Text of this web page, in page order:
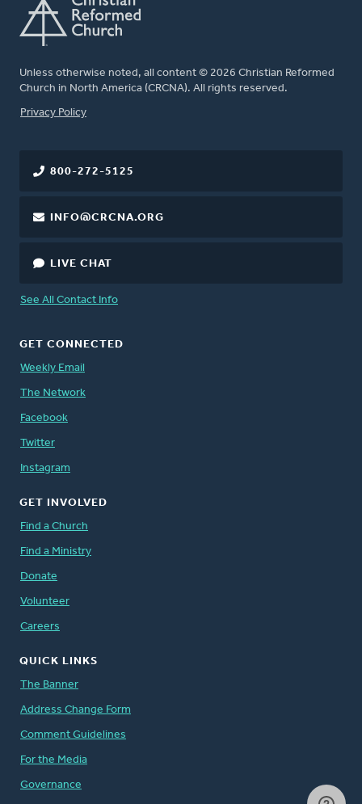
Unless otherwise noted, all content © 2026 Christian Reformed
Church in North America (CRCNA). All rights reserved.
FOOTER
Privacy Policy
800-272-5125
INFO@CRCNA.ORG
LIVE CHAT
See All Contact Info
GET CONNECTED
Weekly Email
The Network
Facebook
Twitter
Instagram
GET INVOLVED
Find a Church
Find a Ministry
Donate
Volunteer
Careers
QUICK LINKS
The Banner
Address Change Form
Comment Guidelines
For the Media
Governance